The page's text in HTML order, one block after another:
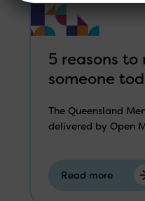
5 reasons to
someone
The Queensland
delivered by Open
Read more